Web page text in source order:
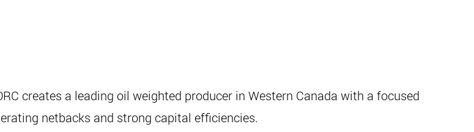
creates a leading oil weighted producer in Western Canada with a focused
netbacks and strong capital efficiencies.